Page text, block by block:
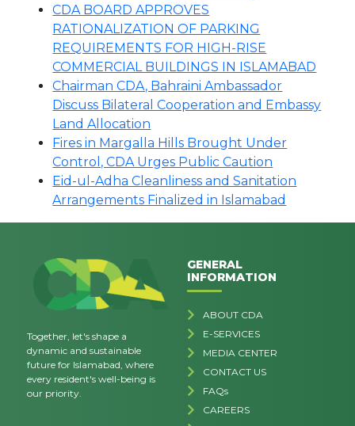
CDA BOARD APPROVES
RATIONALIZATION OF PARKING
REQUIREMENTS FOR HIGH-RISE
COMMERCIAL BUILDINGS IN ISLAMABAD
Chairman CDA, Bahraini Ambassador
Discuss Bilateral Cooperation and Embassy
Land Allocation
Fires in Margalla Hills Brought Under
Control, CDA Urges Public Caution
Eid-ul-Adha Cleanliness and Sanitation
Arrangements Finalized in Islamabad
Together, let's shape a
dynamic and sustainable
future for Islamabad, where
every resident's well-being is
our priority.
GENERAL
INFORMATION
ABOUT CDA
E-SERVICES
MEDIA CENTER
CONTACT US
FAQs
CAREERS